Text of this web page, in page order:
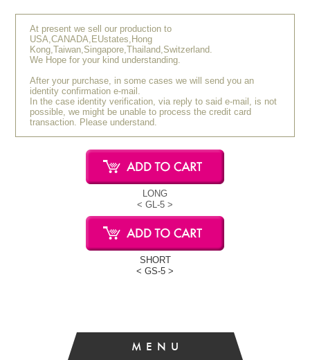
At present we sell our production to
USA,CANADA,EUstates,Hong
Kong,Taiwan,Singapore,Thailand,Switzerland.
We Hope for your kind understanding.
After your purchase, in some cases we will send you an
identity confirmation e-mail.
In the case identity verification, via reply to said e-mail, is not
possible, we might be unable to process the credit card
transaction. Please understand.
LONG
< GL-5 >
SHORT
< GS-5 >
MENU